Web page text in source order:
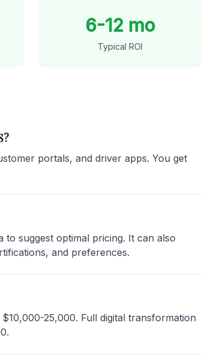
6-12 mo
Typical ROI
portals, and driver apps. You get
to suggest optimal pricing. It can also
and preferences.
25,000. Full digital transformation